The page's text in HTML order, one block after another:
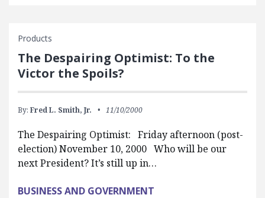
Products
The Despairing Optimist: To the
Victor the Spoils?
By: Fred L. Smith, Jr. 11/10/2000
The Despairing Optimist: Friday afternoon (post-
election) November 10, 2000 Who will be our
next President? It’s still up in…
BUSINESS AND GOVERNMENT